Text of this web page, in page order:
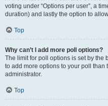
voting under “Options per user”, a
duration) and lastly the option to
Top
Why can’t I add more poll options?
The limit for poll options is set by the
to add more options to your poll than
administrator.
Top